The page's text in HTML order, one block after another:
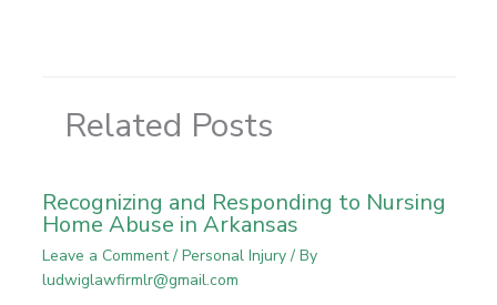
Related Posts
Recognizing and Responding to Nursing
Home Abuse in Arkansas
Leave a Comment / Personal Injury/ By
ludwiglawfirmlr@gmail.com